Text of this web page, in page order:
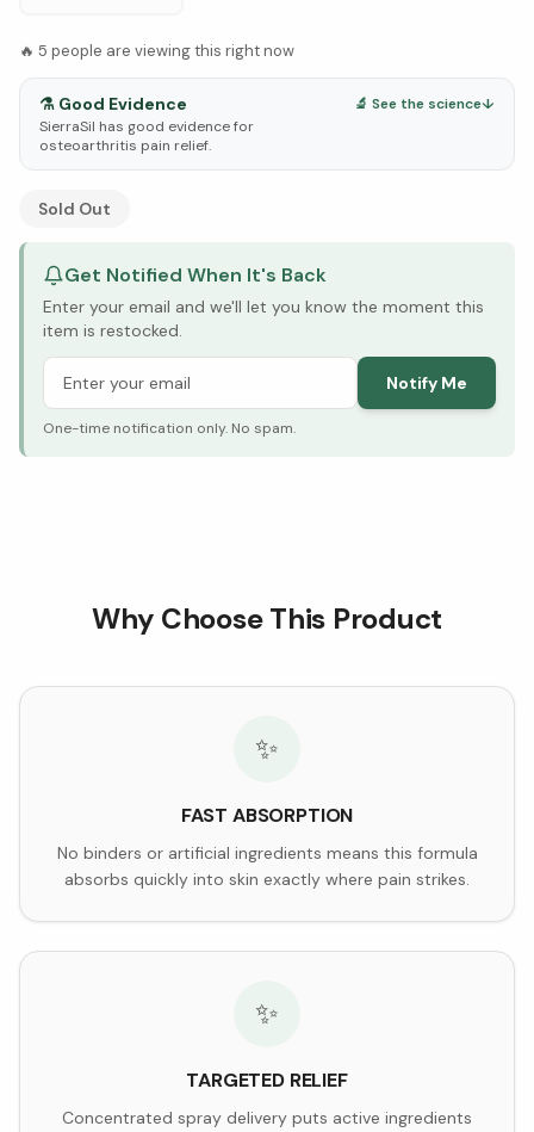
🔥 5 people are viewing this right now
⚗️ Good Evidence
SierraSil has good evidence for
osteoarthritis pain relief.
🔬 See the science↓
See Research & Science below ↓
Sold Out
Get Notified When It's Back
Enter your email and we'll let you know the moment this
item is restocked.
Notify Me
One-time notification only. No spam.
Why Choose This Product
✨
FAST ABSORPTION
No binders or artificial ingredients means this formula
absorbs quickly into skin exactly where pain strikes.
✨
TARGETED RELIEF
Concentrated spray delivery puts active ingredients